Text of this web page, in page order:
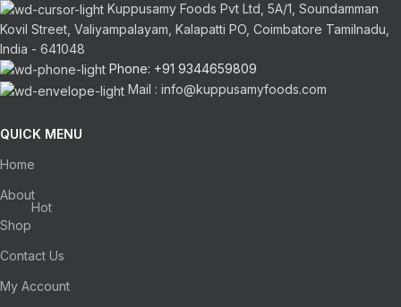
Kuppusamy Foods Pvt Ltd, 5A/1, Soundamman
Kovil Street, Valiyampalayam, Kalapatti PO, Coimbatore Tamilnadu,
India - 641048
Phone: +91 9344659809
Mail : info@kuppusamyfoods.com
QUICK MENU
Home
About
Shop
Hot
Contact Us
My Account